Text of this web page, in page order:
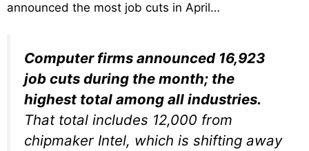
announced the most job cuts in April…
Computer firms announced 16,923
job cuts during the month; the
highest total among all industries.
That total includes 12,000 from
chipmaker Intel, which is shifting away